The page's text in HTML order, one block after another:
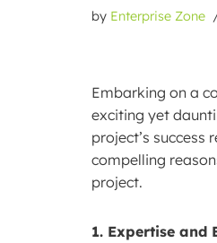
by Enterprise Zone
Embarking on a
exciting yet
project’s success
compelling
project.
1. Expertise and